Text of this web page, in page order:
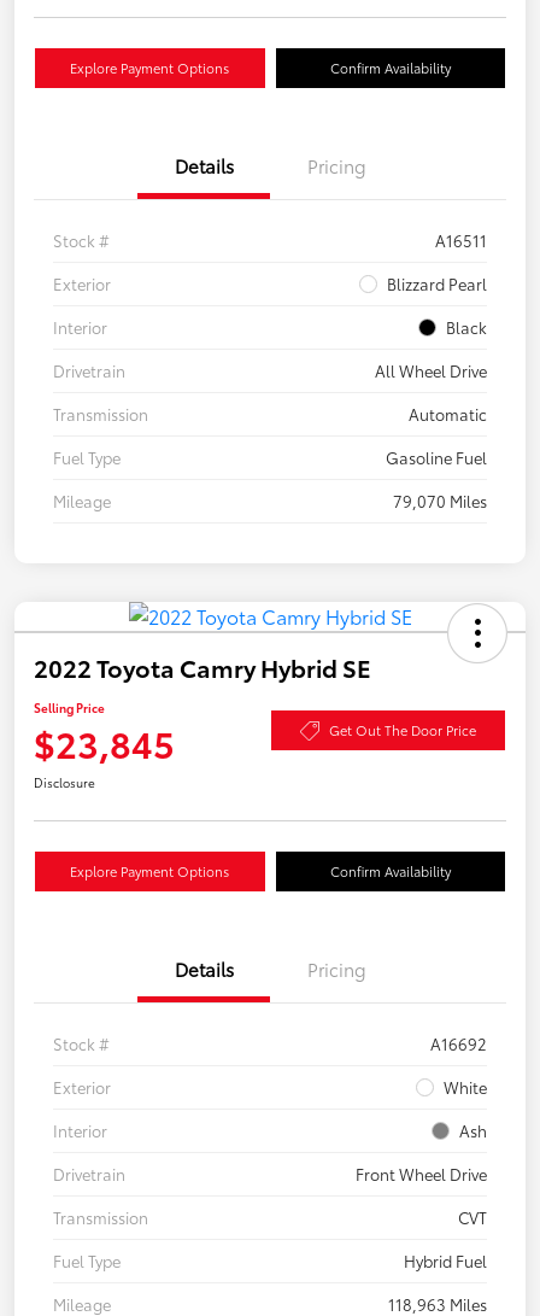
Explore Payment Options Confirm Availability
Details Pricing
Stock #
A16511
Exterior
Blizzard Pearl
Interior
Black
Drivetrain
All Wheel Drive
Transmission
Automatic
Fuel Type
Gasoline Fuel
Mileage
79,070 Miles
2022 Toyota Camry Hybrid SE
Selling Price
$23,845 Get Out The Door Price
Disclosure
Explore Payment Options Confirm Availability
Details Pricing
Stock #
A16692
Exterior
White
Interior
Ash
Drivetrain
Front Wheel Drive
Transmission
CVT
Fuel Type
Hybrid Fuel
Mileage
118,963 Miles